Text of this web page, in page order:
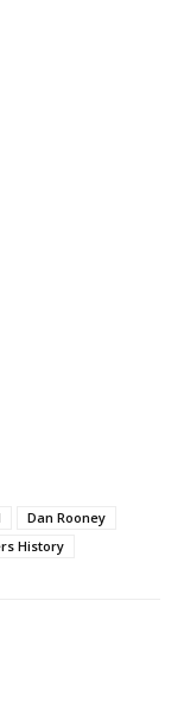
Dan Rooney
History